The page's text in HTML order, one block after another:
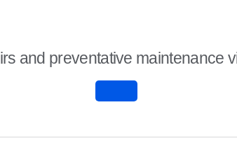
and preventative maintenance